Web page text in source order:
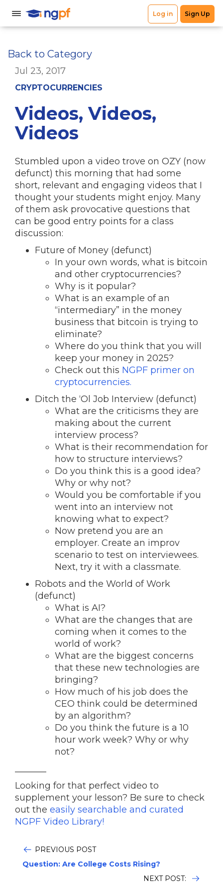
Back to Category
Jul 23, 2017
CRYPTOCURRENCIES
Videos, Videos,
Videos
Stumbled upon a video trove on OZY (now
defunct) this morning that had some
short, relevant and engaging videos that I
thought your students might enjoy. Many
of them ask provocative questions that
can be good entry points for a class
discussion:
Future of Money (defunct)
In your own words, what is bitcoin
and other cryptocurrencies?
Why is it popular?
What is an example of an
“intermediary” in the money
business that bitcoin is trying to
eliminate?
Where do you think that you will
keep your money in 2025?
Check out this NGPF primer on
cryptocurrencies.
Ditch the ‘Ol Job Interview (defunct)
What are the criticisms they are
making about the current
interview process?
What is their recommendation for
how to structure interviews?
Do you think this is a good idea?
Why or why not?
Would you be comfortable if you
went into an interview not
knowing what to expect?
Now pretend you are an
employer. Create an improv
scenario to test on interviewees.
Next, try it with a classmate.
Robots and the World of Work
(defunct)
What is AI?
What are the changes that are
coming when it comes to the
world of work?
What are the biggest concerns
that these new technologies are
bringing?
How much of his job does the
CEO think could be determined
by an algorithm?
Do you think the future is a 10
hour work week? Why or why
not?
Looking for that perfect video to
supplement your lesson? Be sure to check
out the easily searchable and curated
NGPF Video Library!
PREVIOUS POST
Question: Are College Costs Rising?
NEXT POST: